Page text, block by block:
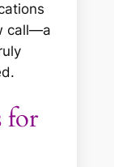
call—a
for